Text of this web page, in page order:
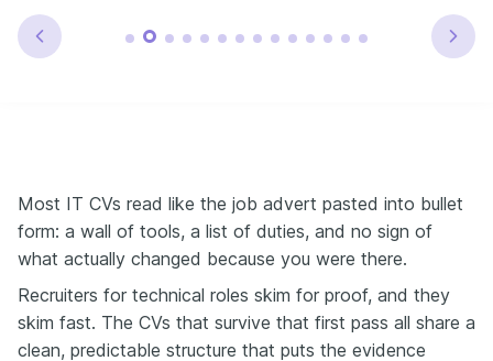
Most IT CVs read like the job advert pasted into bullet
form: a wall of tools, a list of duties, and no sign of
what actually changed because you were there.
Recruiters for technical roles skim for proof, and they
skim fast. The CVs that survive that first pass all share a
clean, predictable structure that puts the evidence